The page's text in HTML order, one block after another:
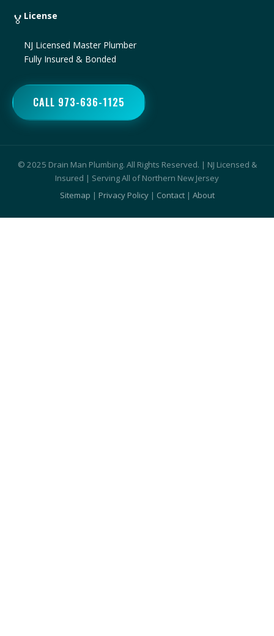
🏅 License
NJ Licensed Master Plumber
Fully Insured & Bonded
CALL 973-636-1125
© 2025 Drain Man Plumbing. All Rights Reserved. | NJ Licensed &
Insured | Serving All of Northern New Jersey
Sitemap | Privacy Policy| Contact| About